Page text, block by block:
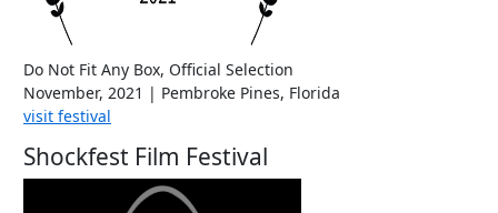
Do Not Fit Any Box, Official Selection
November, 2021 | Pembroke Pines, Florida
visit festival
Shockfest Film Festival